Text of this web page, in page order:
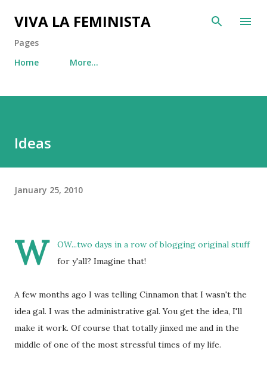
Skip to main content
VIVA LA FEMINISTA
Pages
Home
More…
Ideas
January 25, 2010
W
OW...two days in a row of blogging original stuff
for y'all? Imagine that!
A few months ago I was telling Cinnamon that I wasn't the
idea gal. I was the administrative gal. You get the idea, I'll
make it work. Of course that totally jinxed me and in the
middle of one of the most stressful times of my life.